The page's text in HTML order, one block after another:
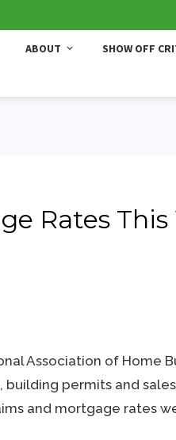
ABOUT SHOW OFF
Rates This
Association of Home
permits and
and mortgage rates